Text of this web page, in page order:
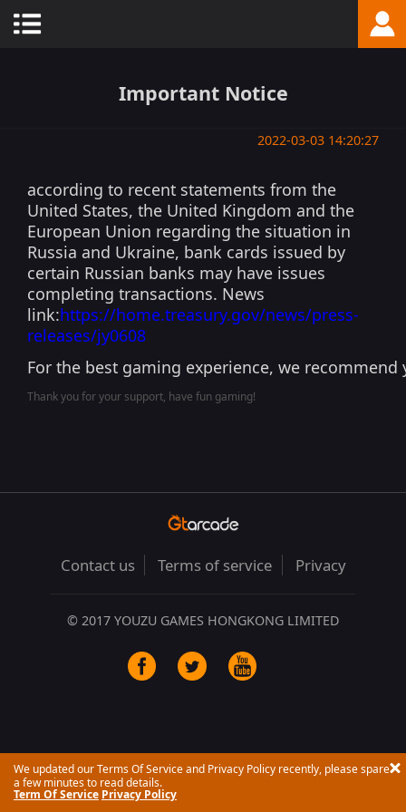
Important Notice
2022-03-03 14:20:27
according to recent statements from the
United States, the United Kingdom and the
European Union regarding the situation in
Russia and Ukraine, bank cards issued by
certain Russian banks may have issues
completing transactions. News
link:https://home.treasury.gov/news/press-
releases/jy0608
For the best gaming experience, we
Thank you for your support, have fun gaming!
Contact us Terms of service Privacy
© 2017 YOUZU GAMES HONGKONG LIMITED
We updated our Terms Of Service and Privacy Policy recently, please spare
a few minutes to read details.
Term Of Service Privacy Policy